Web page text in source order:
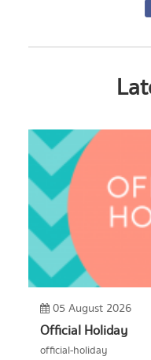
05 August 2026
Official Holiday
official-holiday